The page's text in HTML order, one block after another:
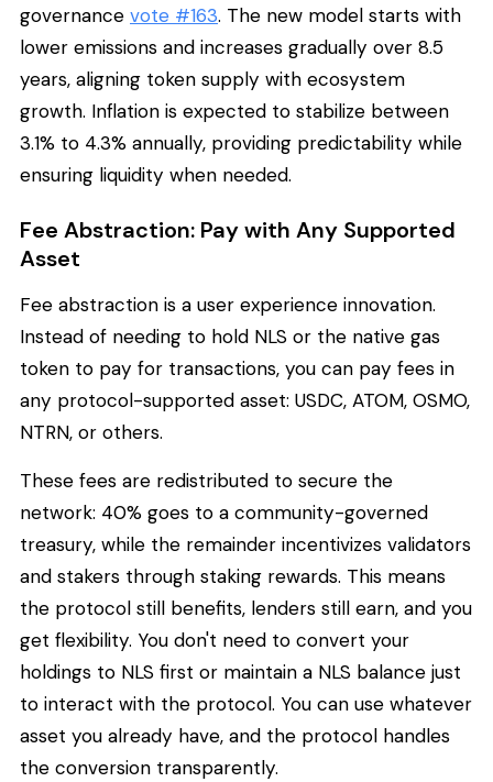
governance vote #163. The new model starts with
lower emissions and increases gradually over 8.5
years, aligning token supply with ecosystem
growth. Inflation is expected to stabilize between
3.1% to 4.3% annually, providing predictability while
ensuring liquidity when needed.
Fee Abstraction: Pay with Any Supported
Asset
Fee abstraction is a user experience innovation.
Instead of needing to hold NLS or the native gas
token to pay for transactions, you can pay fees in
any protocol-supported asset: USDC, ATOM, OSMO,
NTRN, or others.
These fees are redistributed to secure the
network: 40% goes to a community-governed
treasury, while the remainder incentivizes validators
and stakers through staking rewards. This means
the protocol still benefits, lenders still earn, and you
get flexibility. You don't need to convert your
holdings to NLS first or maintain a NLS balance just
to interact with the protocol. You can use whatever
asset you already have, and the protocol handles
the conversion transparently.